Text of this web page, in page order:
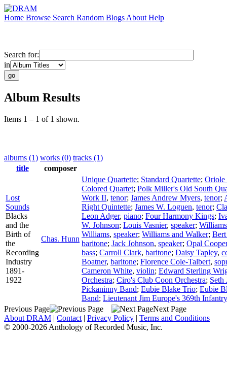
Home Browse Search Random Blogs About Help
Search for:
in
Album Results
Items 1 – 1 of 1 shown.
albums (1) works (0) tracks (1)
title
composer
Lost
Sounds
Blacks
and the
Birth of
the
Recording
Industry
1891-
1922
Chas. Hunn
Unique Quartette; Standard Quartette; Oriole
Colored Quartet; Polk Miller's Old South
Work II, tenor; James Andrew Myers, tenor;
Right Quintette; James W. Loguen, tenor;
Leon Adger, piano; Four Harmony Kings;
W. Johnson; Louis Vasnier, speaker;
Williams, speaker; Williams and Walker;
baritone; Jack Johnson, speaker; Opal Cooper
bass; Carroll Clark, baritone; Daisy Tapley,
Boatner, baritone; Florence Cole-Talbert,
Cameron White, violin; Edward Sterling
Orchestra; Ciro's Club Coon Orchestra; Seth
Pickaninny Band; Eubie Blake Trio; Eubie
Band; Lieutenant Jim Europe's 369th
Previous Page
Next Page
About DRAM | Contact | Privacy Policy | Terms and Conditions
© 2000-2026 Anthology of Recorded Music, Inc.